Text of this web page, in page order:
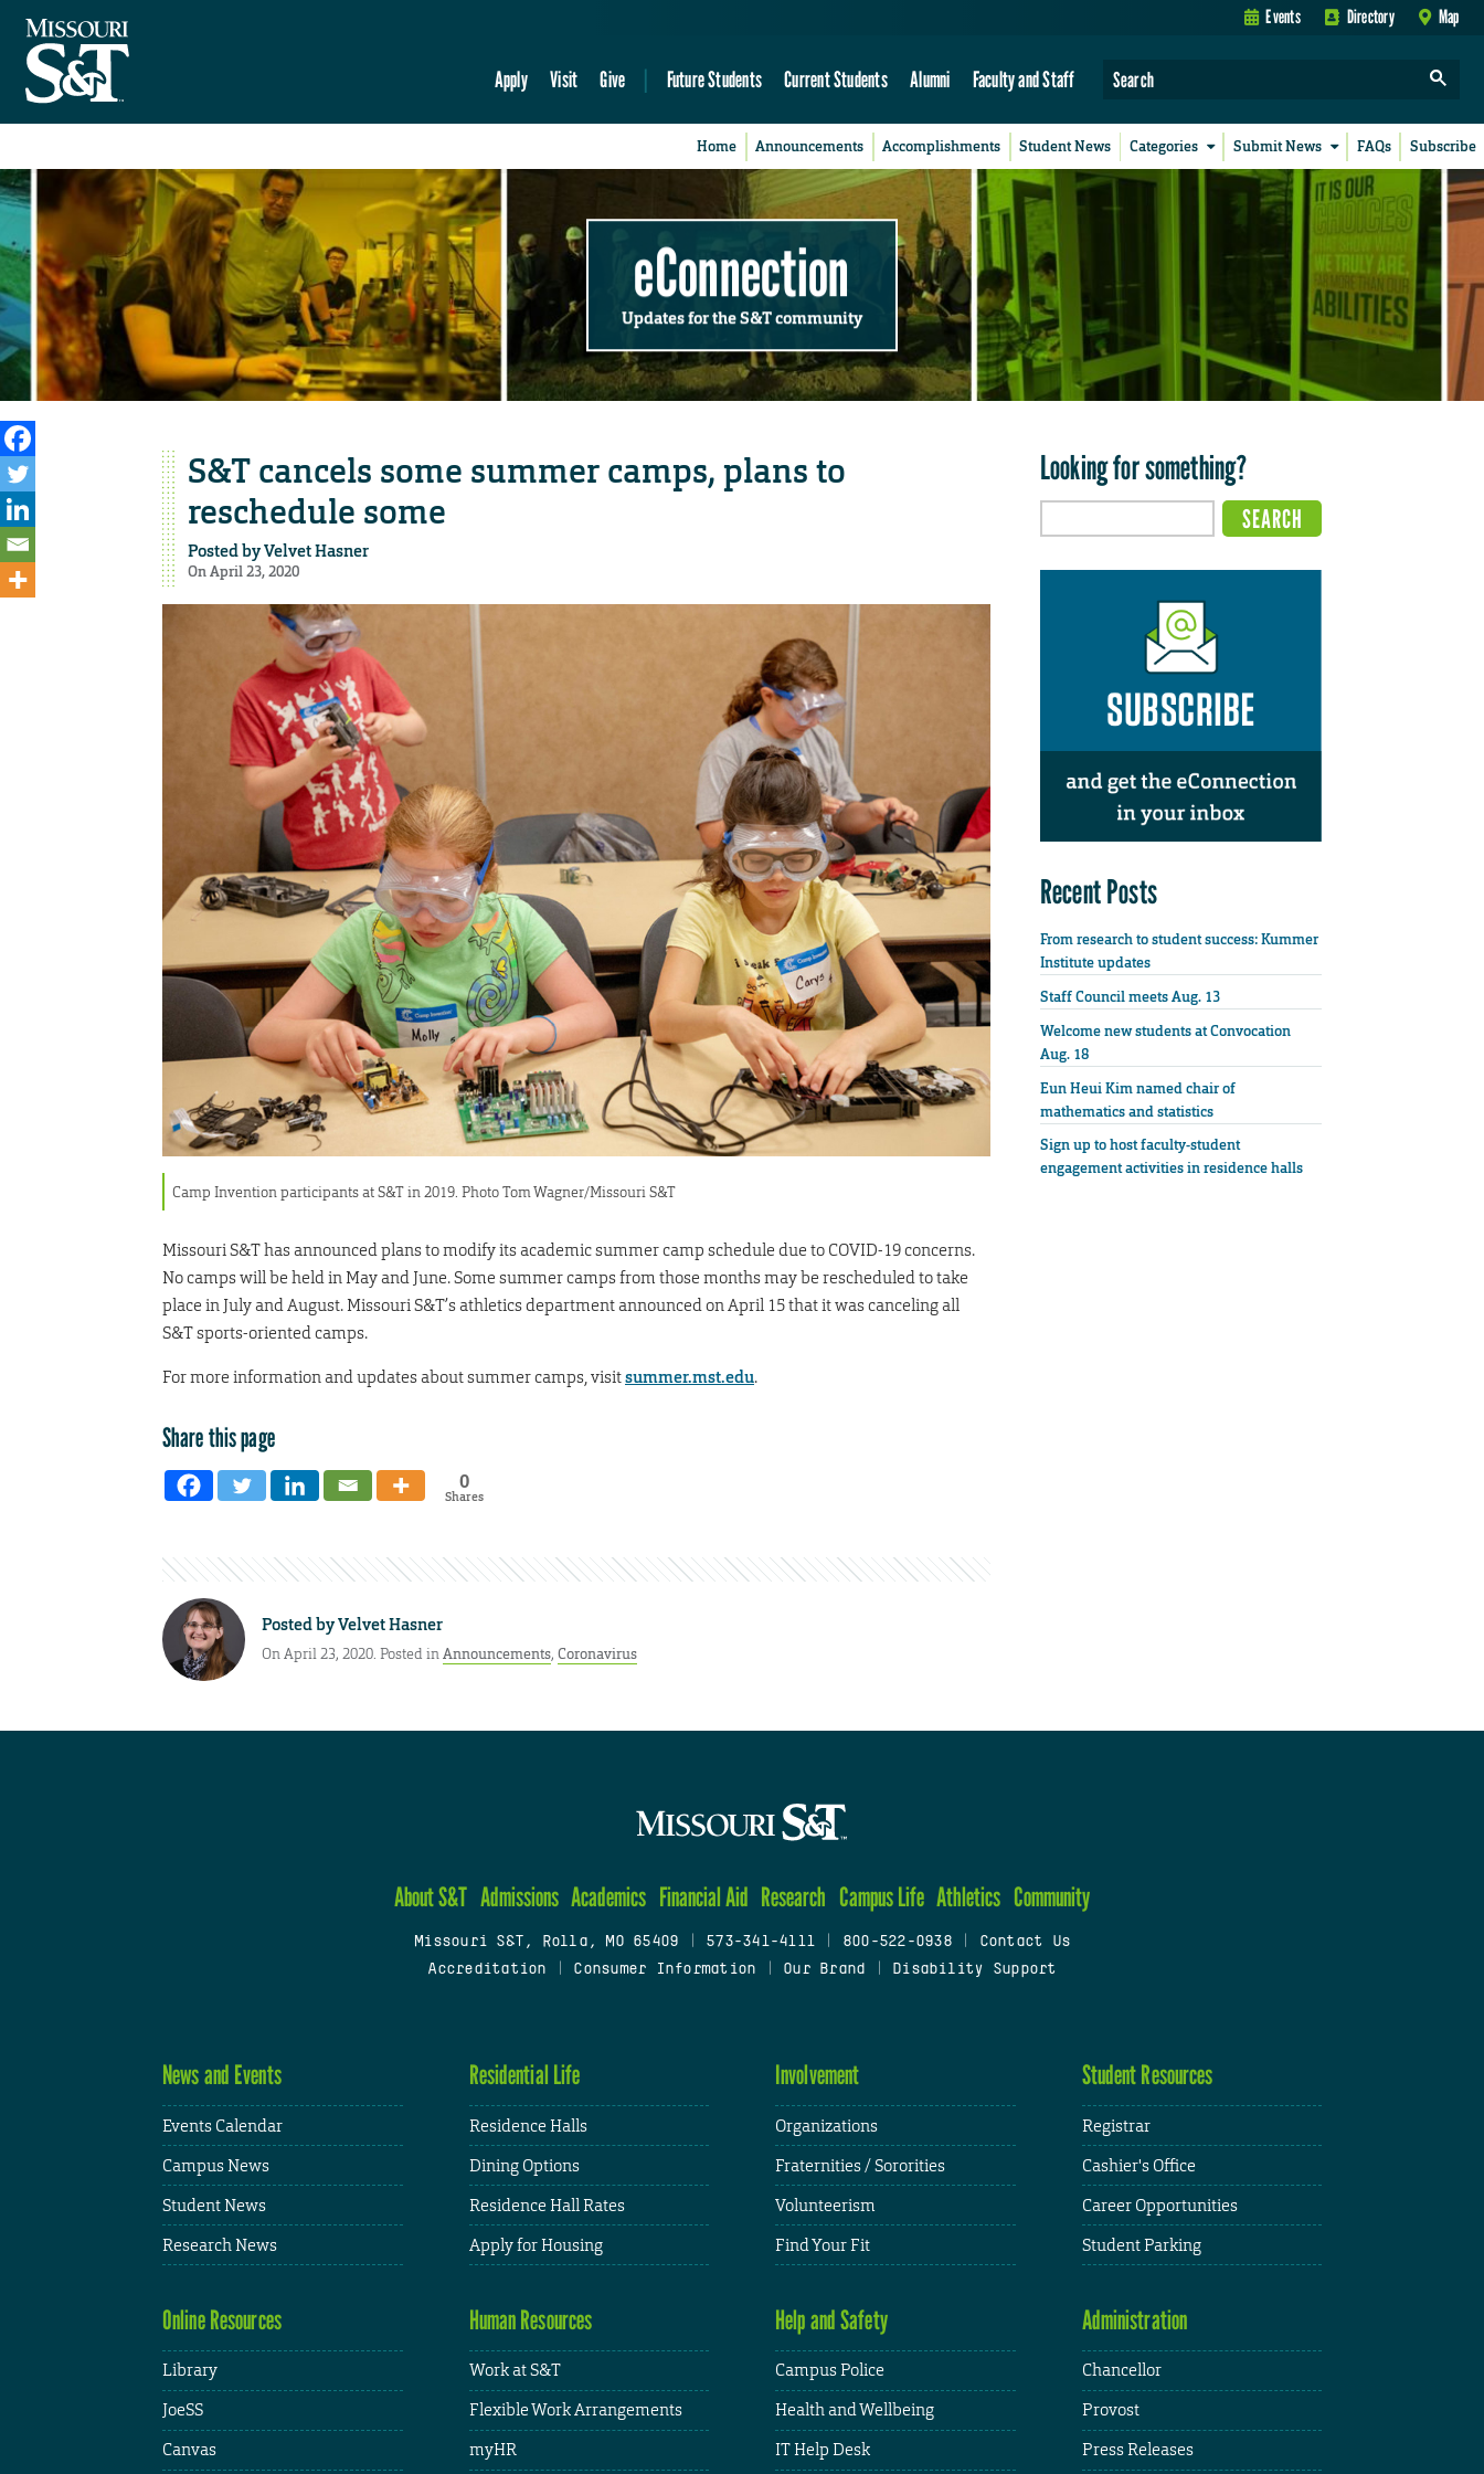
Events Directory Map
Apply Visit Give Future Students Current Students Alumni Faculty and Staff
Home Announcements Accomplishments Student News Categories Submit News FAQs Subscribe
eConnection
Updates for the S&T community
S&T cancels some summer camps, plans to
reschedule some
Posted byVelvet Hasner
On April 23, 2020
Camp Invention participants at S&T in 2019. Photo Tom Wagner/Missouri S&T
Missouri S&T has announced plans to modify its academic summer camp schedule due to COVID-19 concerns.
No camps will be held in May and June. Some summer camps from those months may be rescheduled to take
place in July and August. Missouri S&T’s athletics department announced on April 15 that it was canceling all
S&T sports-oriented camps.
For more information and updates about summer camps, visitsummer.mst.edu.
Share this page
0
Shares
Posted byVelvet Hasner
On April 23, 2020. Posted inAnnouncements, Coronavirus
Looking for something?
Recent Posts
From research to student success: Kummer
Institute updates
Staff Council meets Aug. 13
Welcome new students at Convocation
Aug. 18
Eun Heui Kim named chair of
mathematics and statistics
Sign up to host faculty-student
engagement activities in residence halls
About S&T Admissions Academics Financial Aid Research Campus Life Athletics Community
Missouri S&T, Rolla, MO 65409 573-341-4111 800-522-0938
Contact Us
Accreditation
Consumer Information Our Brand Disability Support
News and Events
Events Calendar
Campus News
Student News
Research News
Residential Life
Residence Halls
Dining Options
Residence Hall Rates
Apply for Housing
Involvement
Organizations
Fraternities / Sororities
Volunteerism
Find Your Fit
Student Resources
Registrar
Cashier's Office
Career Opportunities
Student Parking
Online Resources
Library
JoeSS
Canvas
Human Resources
Work at S&T
Flexible Work Arrangements
myHR
Help and Safety
Campus Police
Health and Wellbeing
IT Help Desk
Administration
Chancellor
Provost
Press Releases